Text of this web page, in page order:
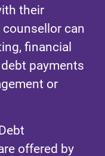
their
can
financial
payments
or
offered by